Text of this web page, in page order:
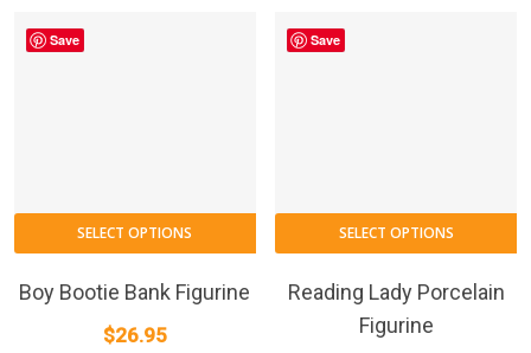
Save
SELECT OPTIONS
Boy Bootie Bank Figurine
$26.95
Save
SELECT OPTIONS
Reading Lady Porcelain
Figurine